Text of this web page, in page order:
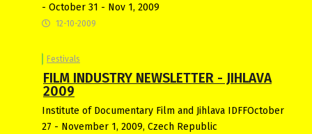
- October 31 - Nov 1, 2009
12-10-2009
Festivals
FILM INDUSTRY NEWSLETTER - JIHLAVA
2009
Institute of Documentary Film and Jihlava IDFFOctober
27 - November 1, 2009, Czech Republic